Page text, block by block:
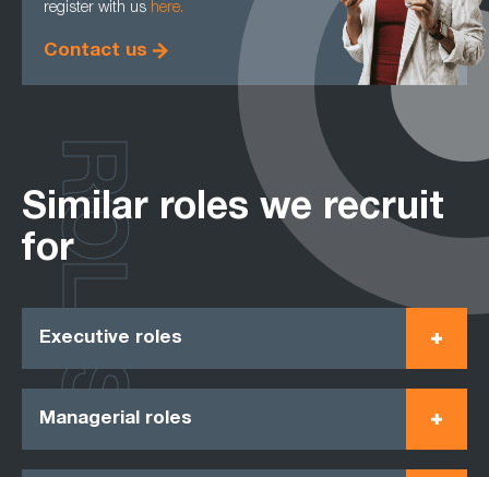
register with us here.
Contact us
Similar roles we recruit
for
Executive roles
Managerial roles
ROLES